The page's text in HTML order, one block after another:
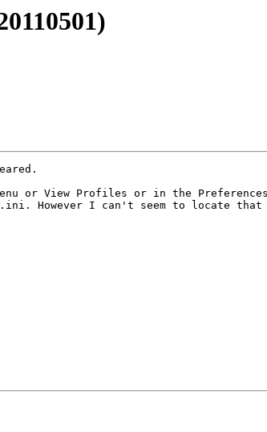
or View Profiles or in the
However I can't seem to locate